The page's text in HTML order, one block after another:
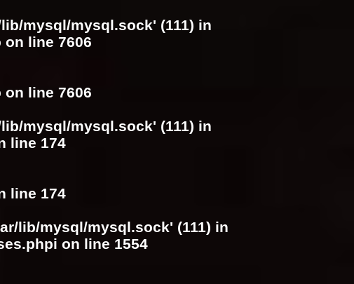
mysql/mysql.sock' (111) in
on line 7606
on line 7606
mysql/mysql.sock' (111) in
line 174
line 174
lib/mysql/mysql.sock' (111) in
on line 1554